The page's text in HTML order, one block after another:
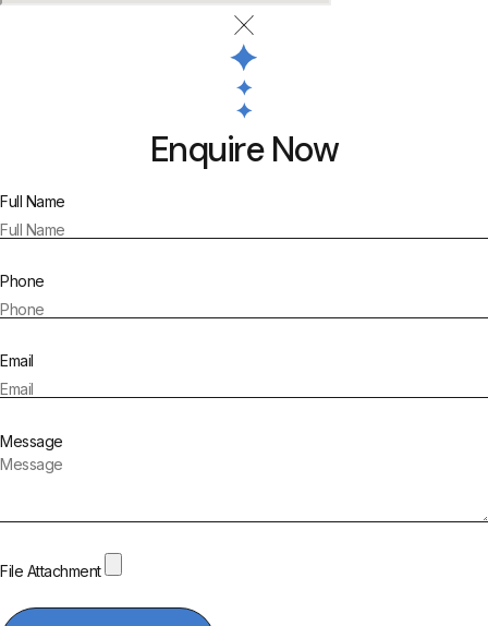
Enquire Now
Full Name
Phone
Email
Message
File Attachment